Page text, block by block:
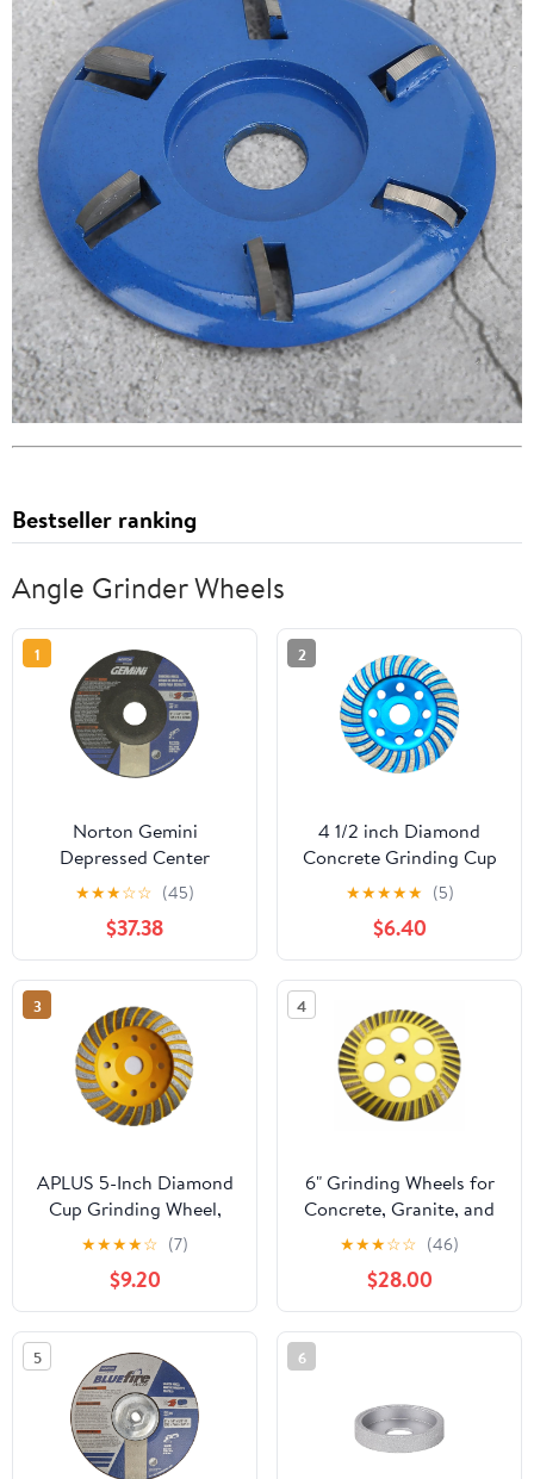
Bestseller ranking
Angle Grinder Wheels
1
Norton Gemini
Depressed Center
Abrasive Wheel, Type 27,
Aluminum Oxide, 7/8"
Arbor, 5" Diameter X
1/4" Thickness (Pack of
25)
★★★☆☆ (45)
$37.38
2
4 1/2 inch Diamond
Concrete Grinding Cup
Wheel disc for Granite
Marble Masonry Brick
Fits 7/8 Inch Arbor
★★★★★ (5)
$6.40
3
APLUS 5-Inch Diamond
Cup Grinding Wheel,
Turbo Diamond Grinder
Disc for Concrete,
Granite, Stone, Marble
etc
★★★★☆ (7)
$9.20
4
6" Grinding Wheels for
Concrete, Granite, and
Marble, #60/80 Grit,
5/8"-11 Threaded Arbor
★★★☆☆ (46)
$28.00
5 6